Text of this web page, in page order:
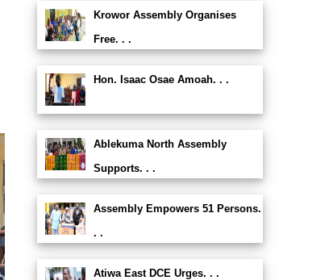
Krowor Assembly Organises
Free. . .
Hon. Isaac Osae Amoah. . .
Ablekuma North Assembly
Supports. . .
Assembly Empowers 51 Persons.
. .
Atiwa East DCE Urges. . .